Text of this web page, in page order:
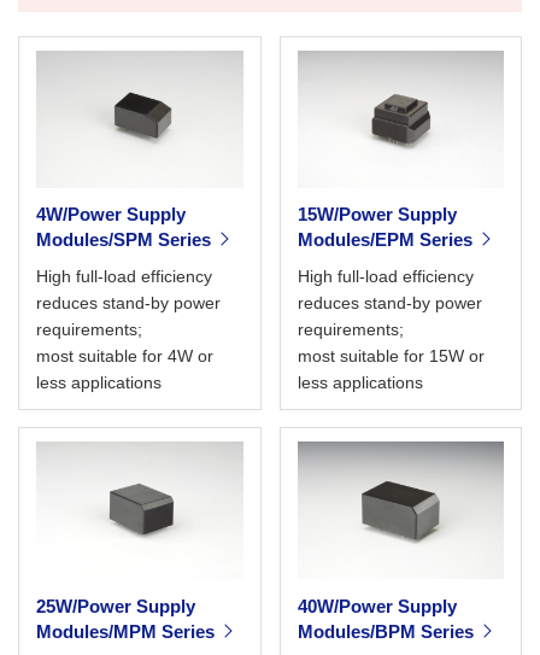
4W/Power Supply
Modules/SPM Series
High full-load efficiency
reduces stand-by power
requirements;
most suitable for 4W or
less applications
15W/Power Supply
Modules/EPM Series
High full-load efficiency
reduces stand-by power
requirements;
most suitable for 15W or
less applications
25W/Power Supply
Modules/MPM Series
40W/Power Supply
Modules/BPM Series